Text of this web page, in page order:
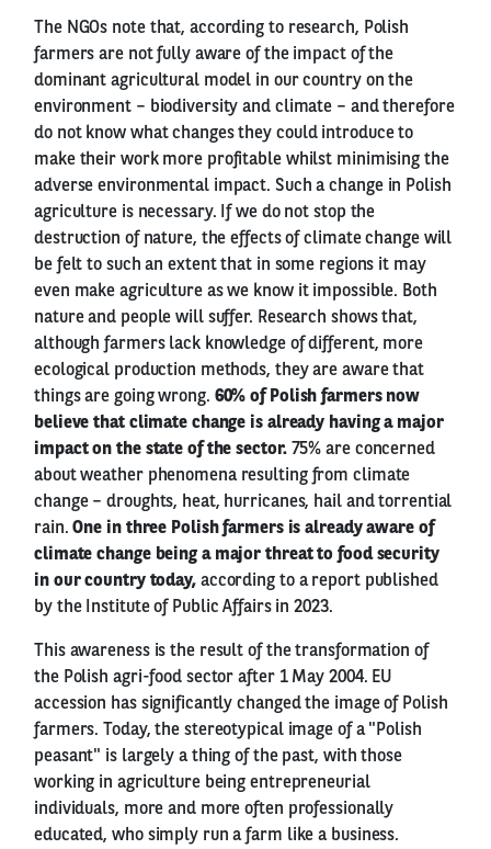
The NGOs note that, according to research, Polish
farmers are not fully aware of the impact of the
dominant agricultural model in our country on the
environment – biodiversity and climate – and therefore
do not know what changes they could introduce to
make their work more profitable whilst minimising the
adverse environmental impact. Such a change in Polish
agriculture is necessary. If we do not stop the
destruction of nature, the effects of climate change will
be felt to such an extent that in some regions it may
even make agriculture as we know it impossible. Both
nature and people will suffer. Research shows that,
although farmers lack knowledge of different, more
ecological production methods, they are aware that
things are going wrong. 60% of Polish farmers now
believe that climate change is already having a major
impact on the state of the sector. 75% are concerned
about weather phenomena resulting from climate
change – droughts, heat, hurricanes, hail and torrential
rain. One in three Polish farmers is already aware of
climate change being a major threat to food security
in our country today, according to a report published
by the Institute of Public Affairs in 2023.
This awareness is the result of the transformation of
the Polish agri-food sector after 1 May 2004. EU
accession has significantly changed the image of Polish
farmers. Today, the stereotypical image of a "Polish
peasant" is largely a thing of the past, with those
working in agriculture being entrepreneurial
individuals, more and more often professionally
educated, who simply run a farm like a business.